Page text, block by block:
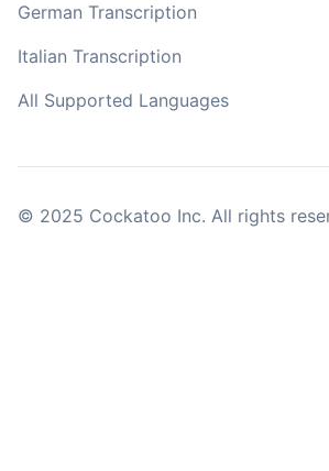
German Transcription
Italian Transcription
All Supported Languages
© 2025 Cockatoo Inc. All rights